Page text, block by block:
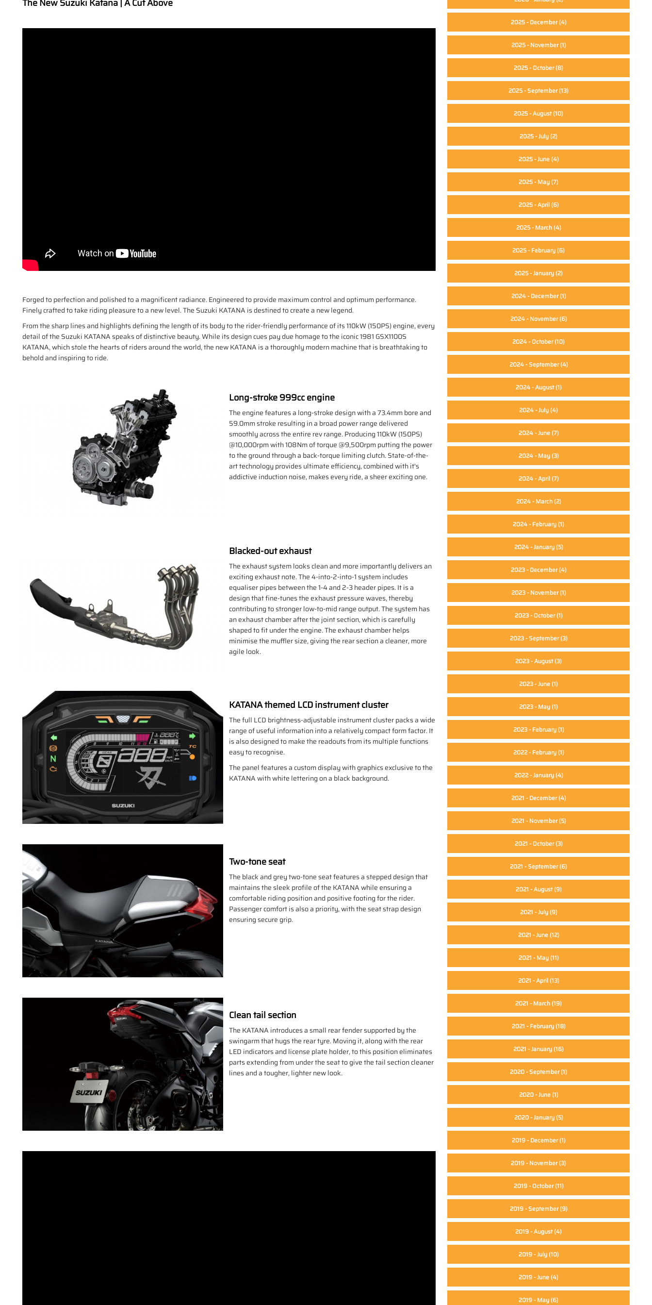
The New Suzuki Katana | A Cut Above
Forged to perfection and polished to a magnificent radiance. Engineered to provide maximum control and optimum performance.
Finely crafted to take riding pleasure to a new level. The Suzuki KATANA is destined to create a new legend.
From the sharp lines and highlights defining the length of its body to the rider-friendly performance of its 110kW (150PS) engine, every
detail of the Suzuki KATANA speaks of distinctive beauty. While its design cues pay due homage to the iconic 1981 GSX1100S
KATANA, which stole the hearts of riders around the world, the new KATANA is a thoroughly modern machine that is breathtaking to
behold and inspiring to ride.
Long-stroke 999cc engine
The engine features a long-stroke design with a 73.4mm bore and
59.0mm stroke resulting in a broad power range delivered
smoothly across the entire rev range. Producing 110kW (150PS)
@10,000rpm with 108Nm of torque @9,500rpm putting the power
to the ground through a back-torque limiting clutch. State-of-the-
art technology provides ultimate efficiency, combined with it's
addictive induction noise, makes every ride, a sheer exciting one.
Blacked-out exhaust
The exhaust system looks clean and more importantly delivers an
exciting exhaust note. The 4-into-2-into-1 system includes
equaliser pipes between the 1-4 and 2-3 header pipes. It is a
design that fine-tunes the exhaust pressure waves, thereby
contributing to stronger low-to-mid range output. The system has
an exhaust chamber after the joint section, which is carefully
shaped to fit under the engine. The exhaust chamber helps
minimise the muffler size, giving the rear section a cleaner, more
agile look.
KATANA themed LCD instrument cluster
The full LCD brightness-adjustable instrument cluster packs a wide
range of useful information into a relatively compact form factor. It
is also designed to make the readouts from its multiple functions
easy to recognise.
The panel features a custom display with graphics exclusive to the
KATANA with white lettering on a black background.
Two-tone seat
The black and grey two-tone seat features a stepped design that
maintains the sleek profile of the KATANA while ensuring a
comfortable riding position and positive footing for the rider.
Passenger comfort is also a priority, with the seat strap design
ensuring secure grip.
Clean tail section
The KATANA introduces a small rear fender supported by the
swingarm that hugs the rear tyre. Moving it, along with the rear
LED indicators and license plate holder, to this position eliminates
parts extending from under the seat to give the tail section cleaner
lines and a tougher, lighter new look.
2025 - December(4)
2025 - November(1)
2025 - October(8)
2025 - September(13)
2025 - August(10)
2025 - July (2)
2025 - June(4)
2025 - May (7)
2025 - April(6)
2025 - March(4)
2025 - February (6)
2025 - January (2)
2024 - December(1)
2024 - November(6)
2024 - October(10)
2024 - September(4)
2024 - August(1)
2024 - July (4)
2024 - June(7)
2024 - May(3)
2024 - April(7)
2024 - March(2)
2024 - February (1)
2024 - January(5)
2023 - December(4)
2023 - November(1)
2023 - October(1)
2023 - September(3)
2023 - August(3)
2023 - June (1)
2023 - May (1)
2023 - February(1)
2022 - February(1)
2022 - January(4)
2021 - December(4)
2021 - November(5)
2021 - October(3)
2021 - September(6)
2021 - August(9)
2021 - July(9)
2021 - June(12)
2021 - May(11)
2021 - April(13)
2021 - March (19)
2021 - February(18)
2021 - January (16)
2020 - September(1)
2020 - June(1)
2020 - January(5)
2019 - December(1)
2019 - November(3)
2019 - October(11)
2019 - September(9)
2019 - August(4)
2019 - July(10)
2019 - June (4)
2019 - May (6)